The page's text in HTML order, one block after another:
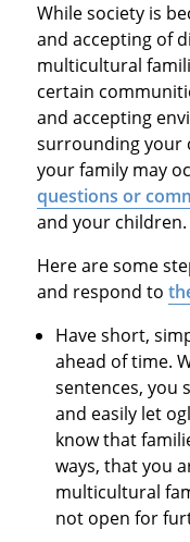
While society is
and accepting of
multicultural
certain
and accepting
surrounding your
your family may
questions or
and your children.
Here are some
and respond to
Have short,
ahead of time.
sentences, you
and easily let
know that
ways, that you
multicultural
not open for